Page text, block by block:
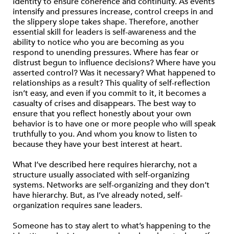
intensify and pressures increase, control creeps in and
the slippery slope takes shape. Therefore, another
essential skill for leaders is self-awareness and the
ability to notice who you are becoming as you
respond to unending pressures. Where has fear or
distrust begun to influence decisions? Where have you
asserted control? Was it necessary? What happened to
relationships as a result? This quality of self-reflection
isn’t easy, and even if you commit to it, it becomes a
casualty of crises and disappears. The best way to
ensure that you reflect honestly about your own
behavior is to have one or more people who will speak
truthfully to you. And whom you know to listen to
because they have your best interest at heart.
What I’ve described here requires hierarchy, not a
structure usually associated with self-organizing
systems. Networks are self-organizing and they don’t
have hierarchy. But, as I’ve already noted, self-
organization requires sane leaders.
Someone has to stay alert to what’s happening to the